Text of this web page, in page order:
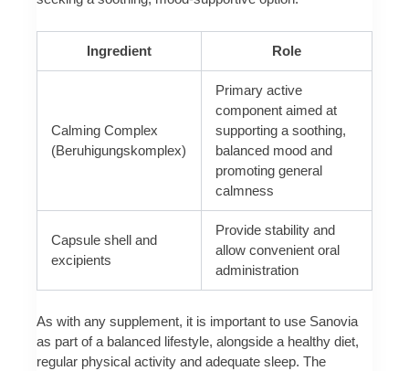
Ingredient Role
Calming Complex
(Beruhigungskomplex)
Primary active
component aimed at
supporting a soothing,
balanced mood and
promoting general
calmness
Capsule shell and
excipients
Provide stability and
allow convenient oral
administration
As with any supplement, it is important to use Sanovia
as part of a balanced lifestyle, alongside a healthy diet,
regular physical activity and adequate sleep. The